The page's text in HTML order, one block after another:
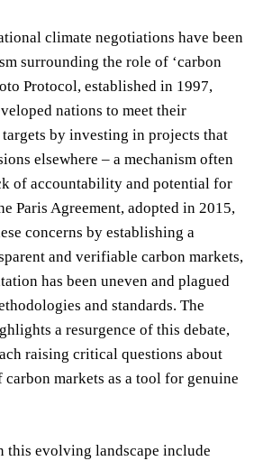
climate negotiations have been
surrounding the role of ‘carbon
Protocol, established in 1997,
nations to meet their
by investing in projects that
elsewhere – a mechanism often
of accountability and potential for
Paris Agreement, adopted in 2015,
concerns by establishing a
and verifiable carbon markets,
has been uneven and plagued
and standards. The
a resurgence of this debate,
raising critical questions about
markets as a tool for genuine
this evolving landscape include